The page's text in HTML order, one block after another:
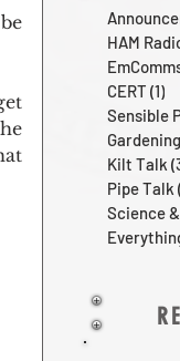
HAM
CERT (1)
Sensible
Gardening
Kilt Talk
Pipe Talk
Science